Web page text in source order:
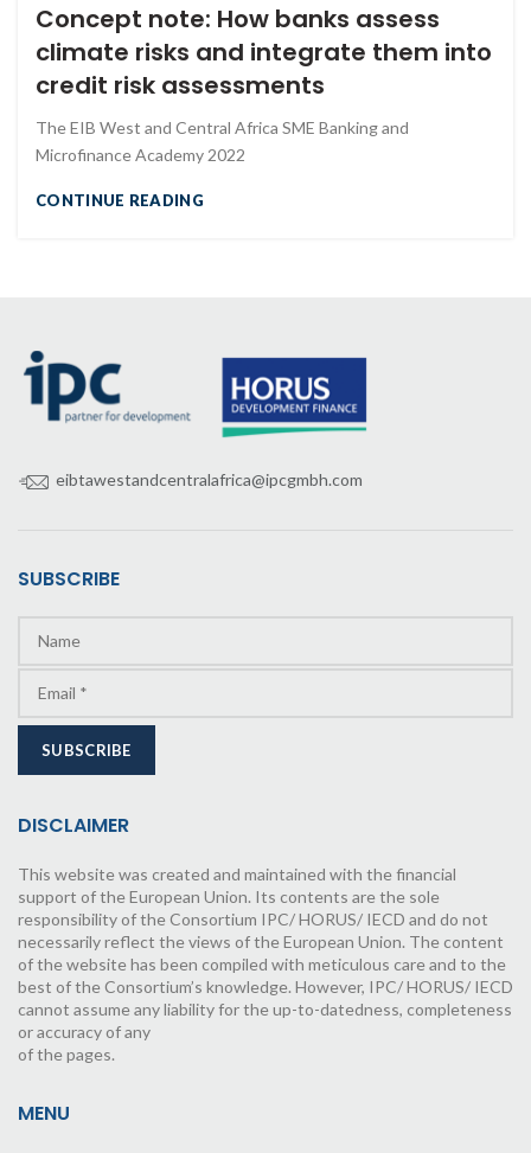
Concept note: How banks assess
climate risks and integrate them into
credit risk assessments
The EIB West and Central Africa SME Banking and
Microfinance Academy 2022
CONTINUE READING
eibtawestandcentralafrica@ipcgmbh.com
SUBSCRIBE
DISCLAIMER
This website was created and maintained with the financial
support of the European Union. Its contents are the sole
responsibility of the Consortium IPC/ HORUS/ IECD and do not
necessarily reflect the views of the European Union. The content
of the website has been compiled with meticulous care and to the
best of the Consortium’s knowledge. However, IPC/ HORUS/ IECD
cannot assume any liability for the up-to-datedness, completeness
or accuracy of any
of the pages.
MENU